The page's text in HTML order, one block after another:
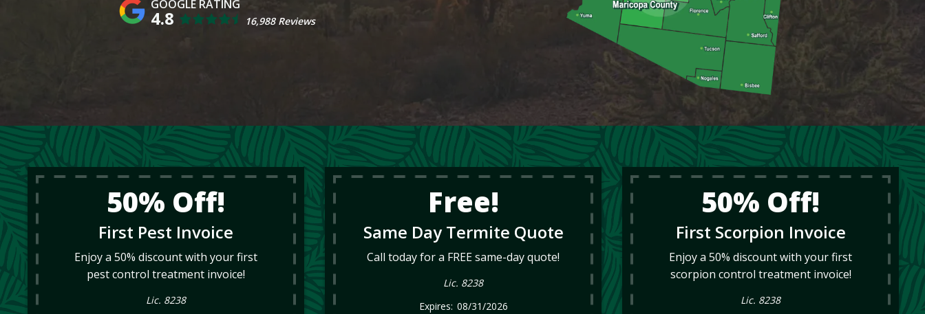
4.8 16,988 Reviews
50% Off!
First Pest Invoice
Enjoy a 50% discount with your first
pest control treatment invoice!
Lic. 8238
Free!
Same Day Termite Quote
Call today for a FREE same-day quote!
Lic. 8238
08/31/2026
50% Off!
First Scorpion Invoice
Enjoy a 50% discount with your first
scorpion control treatment invoice!
Lic. 8238